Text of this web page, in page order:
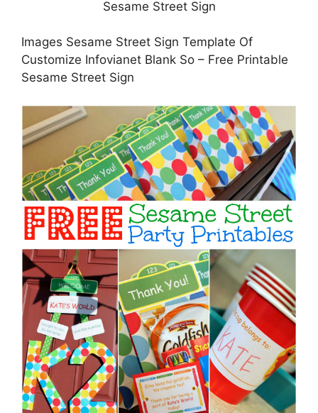
Images Sesame Street Sign Template Of
Customize Infovianet Blank So – Free Printable
Sesame Street Sign